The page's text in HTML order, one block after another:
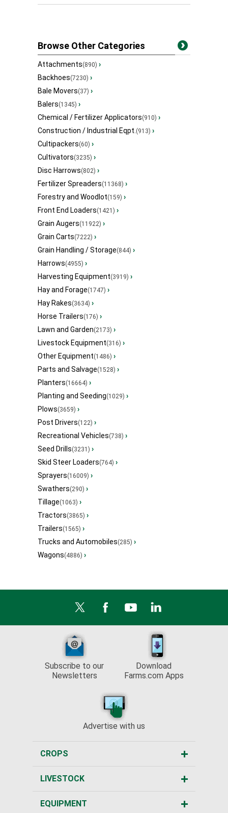
Browse Other Categories
Attachments(890) ›
Backhoes(7230) ›
Bale Movers(37) ›
Balers(1345) ›
Chemical / Fertilizer Applicators(910) ›
Construction / Industrial Eqpt.(913) ›
Cultipackers(60) ›
Cultivators(3235) ›
Disc Harrows(802) ›
Fertilizer Spreaders(11368) ›
Forestry and Woodlot(159) ›
Front End Loaders(1421) ›
Grain Augers(11922) ›
Grain Carts(7222) ›
Grain Handling / Storage(844) ›
Harrows(4955) ›
Harvesting Equipment(3919) ›
Hay and Forage(1747) ›
Hay Rakes(3634) ›
Horse Trailers(176) ›
Lawn and Garden(2173) ›
Livestock Equipment(316) ›
Other Equipment(1486) ›
Parts and Salvage(1528) ›
Planters(16664) ›
Planting and Seeding(1029) ›
Plows(3659) ›
Post Drivers(122) ›
Recreational Vehicles(738) ›
Seed Drills(3231) ›
Skid Steer Loaders(764) ›
Sprayers(16009) ›
Swathers(290) ›
Tillage(1063) ›
Tractors(3865) ›
Trailers(1565) ›
Trucks and Automobiles(285) ›
Wagons(4886) ›
Subscribe to our
Newsletters
Download
Farms.com Apps
Advertise with us
CROPS
LIVESTOCK
EQUIPMENT